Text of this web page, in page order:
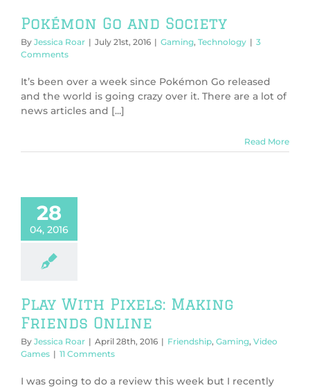
Pokémon Go and Society
By Jessica Roar | July 21st, 2016 | Gaming, Technology | 3
Comments
It’s been over a week since Pokémon Go released
and the world is going crazy over it. There are a lot of
news articles and [...]
Read More
28
04, 2016
Play With Pixels: Making
Friends Online
By Jessica Roar | April 28th, 2016 | Friendship, Gaming, Video
Games | 11 Comments
I was going to do a review this week but I recently